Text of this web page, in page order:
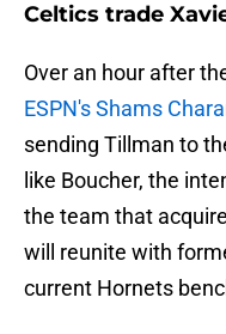
Celtics trade
Over an hour after
ESPN's Shams
sending Tillman to
like Boucher, the
the team that
will reunite with
current Hornets